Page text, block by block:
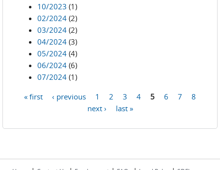
10/2023 (1)
02/2024 (2)
03/2024 (2)
04/2024 (3)
05/2024 (4)
06/2024 (6)
07/2024 (1)
« first ‹ previous 1 2 3 4 5 6 7
8
next ›
last »